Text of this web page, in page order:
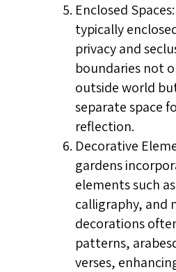
Enclosed
typically
privacy and
boundaries not
outside world
separate space
reflection.
Decorative
gardens
elements such
calligraphy, and
decorations
patterns,
verses,